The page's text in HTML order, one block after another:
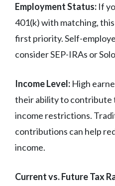
Employment Status: If
401(k) with matching,
first priority. Self-
consider SEP-IRAs or
Income Level: High
their ability to contribute
income restrictions.
contributions can help
income.
Current vs. Future Tax